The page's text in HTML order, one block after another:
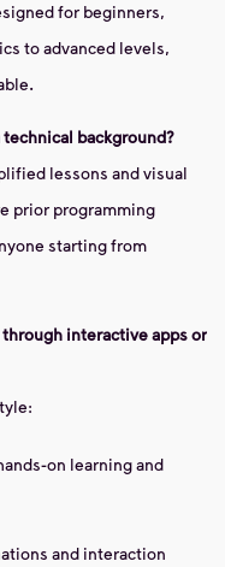
for beginners,
to advanced levels,
background?
lessons and visual
prior programming
starting from
interactive apps or
on learning and
and interaction